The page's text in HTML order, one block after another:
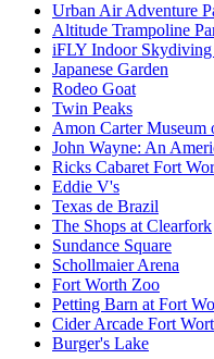
Urban Air Adventure
Altitude Trampoline
iFLY Indoor
Japanese Garden
Rodeo Goat
Twin Peaks
Amon Carter Museum
John Wayne: An
Ricks Cabaret Fort
Eddie V's
Texas de Brazil
The Shops at Clearfork
Sundance Square
Schollmaier Arena
Fort Worth Zoo
Petting Barn at Fort
Cider Arcade Fort
Burger's Lake